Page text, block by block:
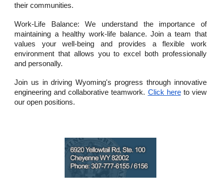
their communities.
Work-Life Balance: We understand the importance of
maintaining a healthy work-life balance. Join a team that
values your well-being and provides a flexible work
environment that allows you to excel both professionally
and personally.
Join us in driving Wyoming's progress through innovative
engineering and collaborative teamwork. Click hereto view
our open positions.